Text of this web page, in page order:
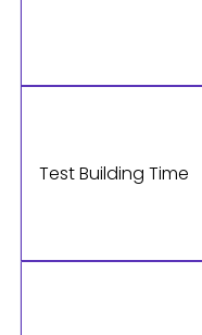
Test Building Time